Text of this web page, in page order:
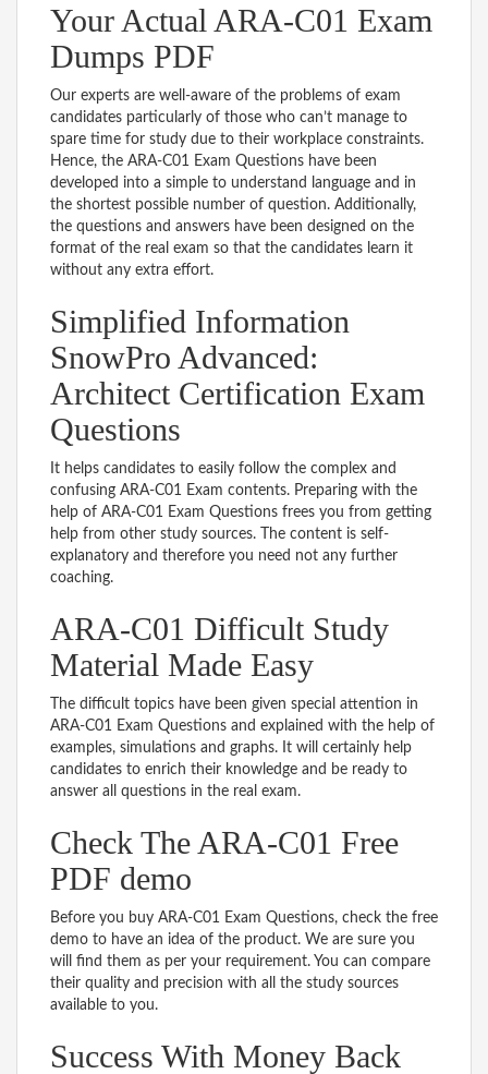
Your Actual ARA-C01 Exam
Dumps PDF
Our experts are well-aware of the problems of exam
candidates particularly of those who can’t manage to
spare time for study due to their workplace constraints.
Hence, the ARA-C01 Exam Questions have been
developed into a simple to understand language and in
the shortest possible number of question. Additionally,
the questions and answers have been designed on the
format of the real exam so that the candidates learn it
without any extra effort.
Simplified Information
SnowPro Advanced:
Architect Certification Exam
Questions
It helps candidates to easily follow the complex and
confusing ARA-C01 Exam contents. Preparing with the
help of ARA-C01 Exam Questions frees you from getting
help from other study sources. The content is self-
explanatory and therefore you need not any further
coaching.
ARA-C01 Difficult Study
Material Made Easy
The difficult topics have been given special attention in
ARA-C01 Exam Questions and explained with the help of
examples, simulations and graphs. It will certainly help
candidates to enrich their knowledge and be ready to
answer all questions in the real exam.
Check The ARA-C01 Free
PDF demo
Before you buy ARA-C01 Exam Questions, check the free
demo to have an idea of the product. We are sure you
will find them as per your requirement. You can compare
their quality and precision with all the study sources
available to you.
Success With Money Back